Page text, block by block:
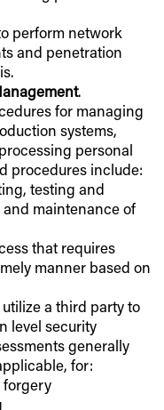
perform network
and penetration
.
for managing
systems,
personal
procedures include:
testing and
maintenance of
that requires
manner based on
a third party to
level security
generally
for:
forgery